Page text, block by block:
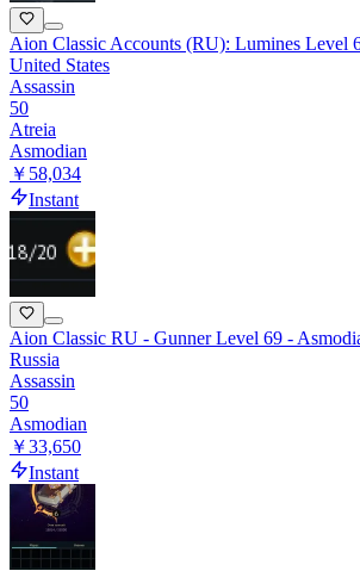
Aion Classic Accounts (RU): Lumines Level
United States
Assassin
50
Atreia
Asmodian
￥58,034
Instant
Aion Classic RU - Gunner Level 69 -
Russia
Assassin
50
Asmodian
￥33,650
Instant